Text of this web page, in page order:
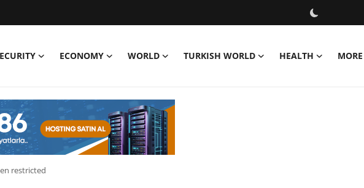
ECONOMY WORLD TURKISH WORLD HEALTH MORE
restricted